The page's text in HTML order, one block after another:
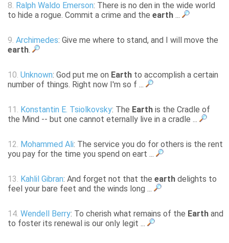
8. Ralph Waldo Emerson: There is no den in the wide world
to hide a rogue. Commit a crime and the earth ...
9. Archimedes: Give me where to stand, and I will move the
earth.
10. Unknown: God put me on Earth to accomplish a certain
number of things. Right now I'm so f ...
11. Konstantin E. Tsiolkovsky: The Earth is the Cradle of
the Mind -- but one cannot eternally live in a cradle ...
12. Mohammed Ali: The service you do for others is the rent
you pay for the time you spend on eart ...
13. Kahlil Gibran: And forget not that the earth delights to
feel your bare feet and the winds long ...
14. Wendell Berry: To cherish what remains of the Earth and
to foster its renewal is our only legit ...